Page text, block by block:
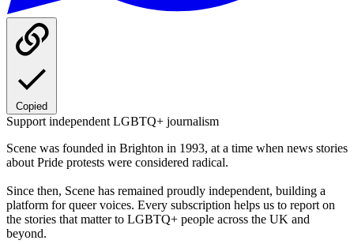
Copied
Support independent LGBTQ+ journalism
Scene was founded in Brighton in 1993, at a time when news stories
about Pride protests were considered radical.
Since then, Scene has remained proudly independent, building a
platform for queer voices. Every subscription helps us to report on
the stories that matter to LGBTQ+ people across the UK and
beyond.